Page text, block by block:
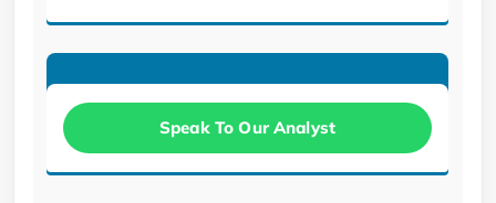
Speak To Our Analyst